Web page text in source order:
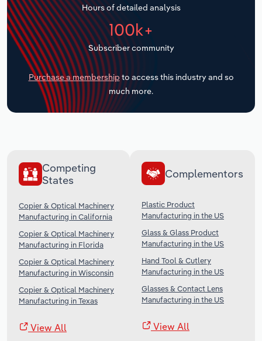
Hours of detailed analysis
100k+
Subscriber community
Purchase a membership to access this industry and so
much more.
Competing
States
Copier & Optical Machinery
Manufacturing in California
Copier & Optical Machinery
Manufacturing in Florida
Copier & Optical Machinery
Manufacturing in Wisconsin
Copier & Optical Machinery
Manufacturing in Texas
View All
Complementors
Plastic Product
Manufacturing in the US
Glass & Glass Product
Manufacturing in the US
Hand Tool & Cutlery
Manufacturing in the US
Glasses & Contact Lens
Manufacturing in the US
View All
Transportation and Warehousing
Utilities
Wholesale Trade